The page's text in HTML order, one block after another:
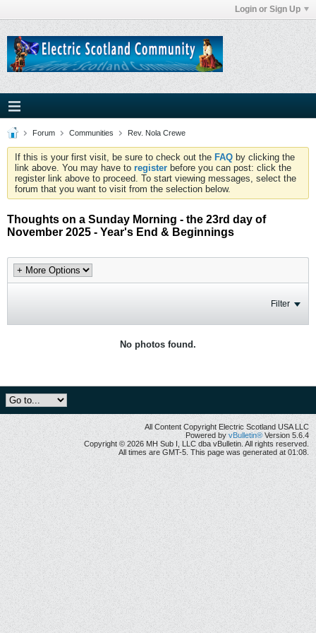
Login or Sign Up
Forum Communities Rev. Nola Crewe
If this is your first visit, be sure to check out the FAQ by clicking the
link above. You may have to register before you can post: click the
register link above to proceed. To start viewing messages, select the
forum that you want to visit from the selection below.
Thoughts on a Sunday Morning - the 23rd day of
November 2025 - Year's End & Beginnings
Filter
No photos found.
All Content Copyright Electric Scotland USA LLC
Powered byvBulletin® Version 5.6.4
Copyright © 2026 MH Sub I, LLC dba vBulletin. All rights reserved.
All times are GMT-5. This page was generated at 01:08.